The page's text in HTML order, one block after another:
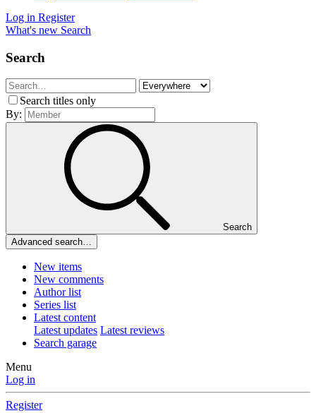
Log in Register
What's new Search
Search
Search titles only
By:
Search
Advanced search…
New items
New comments
Author list
Series list
Latest content
Latest updates Latest reviews
Search garage
Menu
Log in
Register